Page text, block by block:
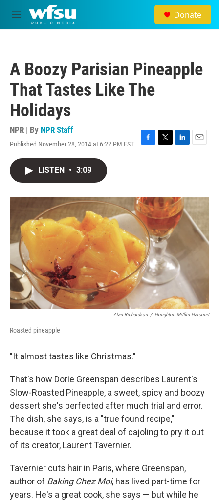
Skip to main content
M
e
Donate
A Boozy Parisian Pineapple
That Tastes Like The
Holidays
NPR | By NPR Staff
Published November 28, 2014 at 6:22 PM EST
F
o
k
T
r
L
I
n
E
LISTEN • 3:09
Alan Richardson / Houghton Mifflin Harcourt
Roasted pineapple
"It almost tastes like Christmas."
That's how Dorie Greenspan describes Laurent's
Slow-Roasted Pineapple, a sweet, spicy and boozy
dessert she's perfected after much trial and error.
The dish, she says, is a "true found recipe,"
because it took a great deal of cajoling to pry it out
of its creator, Laurent Tavernier.
Tavernier cuts hair in Paris, where Greenspan,
author of Baking Chez Moi, has lived part-time for
years. He's a great cook, she says — but while he